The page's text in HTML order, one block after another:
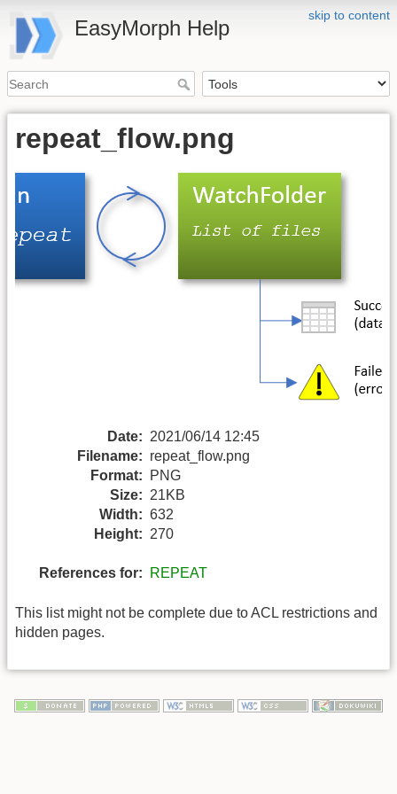
skip to content
EasyMorph Help
repeat_flow.png
Date: 2021/06/14 12:45
Filename: repeat_flow.png
Format:
PNG
Size: 21KB
Width: 632
Height: 270
References for: REPEAT
This list might not be complete due to ACL restrictions and
hidden pages.